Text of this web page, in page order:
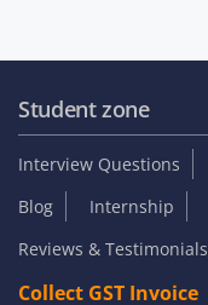
Student zone
Interview Questions
Blog
Internship
Reviews & Testimonials
Collect GST Invoice